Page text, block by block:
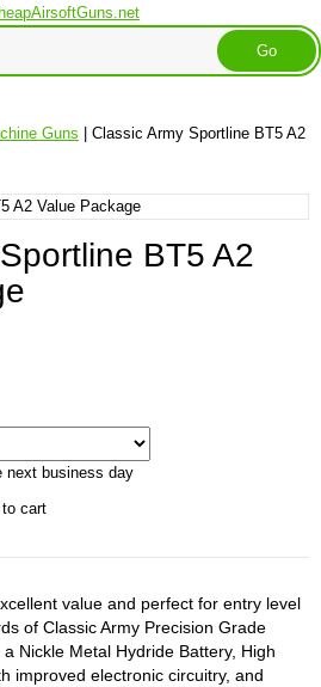
Guns | Classic Army Sportline BT5 A2
BT5 A2
next business day
value and perfect for entry level
of Classic Army Precision Grade
Nickle Metal Hydride Battery, High
improved electronic circuitry, and